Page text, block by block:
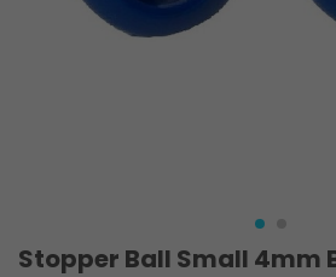
Stopper Ball Small 4mm